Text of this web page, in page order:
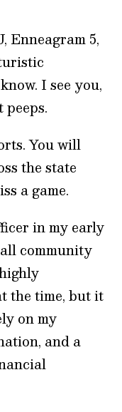
Enneagram 5,
I see you,
You will
the state
a game.
in my early
community
the time, but it
on my
and a